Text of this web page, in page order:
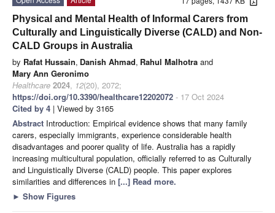
Physical and Mental Health of Informal Carers from
Culturally and Linguistically Diverse (CALD) and Non-
CALD Groups in Australia
by Rafat Hussain, Danish Ahmad, Rahul Malhotra and
Mary Ann Geronimo
Healthcare 2024, 12(20), 2072;
https://doi.org/10.3390/healthcare12202072 - 17 Oct 2024
Cited by 4 | Viewed by 3165
Abstract Introduction: Empirical evidence shows that many family
carers, especially immigrants, experience considerable health
disadvantages and poorer quality of life. Australia has a rapidly
increasing multicultural population, officially referred to as Culturally
and Linguistically Diverse (CALD) people. This paper explores
similarities and differences in [...] Read more.
► Show Figures